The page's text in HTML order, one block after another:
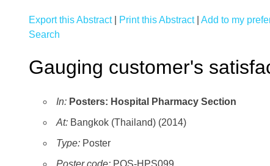
Export this Abstract| Print this Abstract| Add to my
Search
Gauging customer's
In: Posters: Hospital Pharmacy Section
At: Bangkok (Thailand) (2014)
Type: Poster